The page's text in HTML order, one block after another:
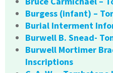
Burgess (infant) –
Burial Interment
Burwell B. Snead-
Burwell Mortimer
Inscriptions